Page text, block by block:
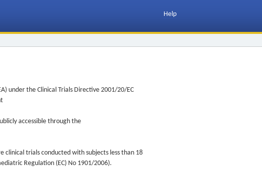
Help
under the Clinical Trials Directive 2001/20/EC
accessible through the
clinical trials conducted with subjects less than 18
Regulation (EC) No 1901/2006).